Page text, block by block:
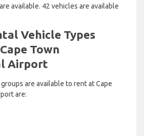
available. 42 vehicles are available
Vehicle Types
Town
Airport
are available to rent at Cape
are: